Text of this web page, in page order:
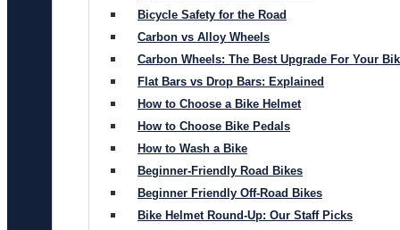
Bicycle Safety for the Road
Carbon vs Alloy Wheels
Carbon Wheels: The Best Upgrade For Your
Flat Bars vs Drop Bars: Explained
How to Choose a Bike Helmet
How to Choose Bike Pedals
How to Wash a Bike
Beginner-Friendly Road Bikes
Beginner Friendly Off-Road Bikes
Bike Helmet Round-Up: Our Staff Picks